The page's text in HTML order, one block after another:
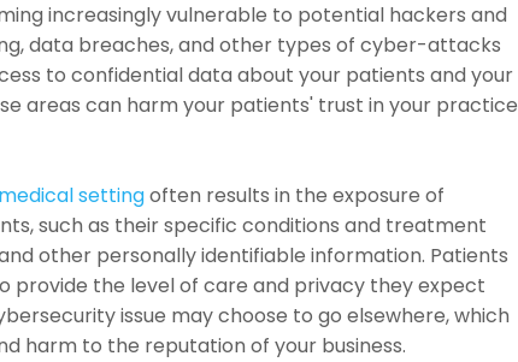
increasingly vulnerable to potential hackers and
data breaches, and other types of cyber-attacks
to confidential data about your patients and your
areas can harm your patients' trust in your practice
settingoften results in the exposure of
such as their specific conditions and treatment
other personally identifiable information. Patients
provide the level of care and privacy they expect
issue may choose to go elsewhere, which
harm to the reputation of your business.